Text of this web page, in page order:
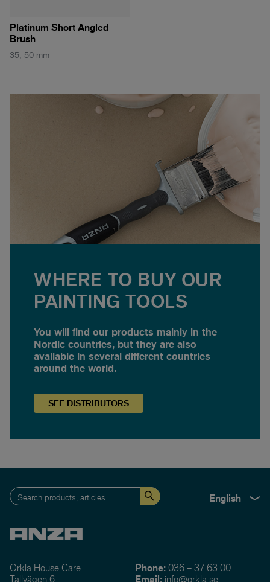
Platinum Short Angled
Brush
35, 50 mm
WHERE TO BUY OUR
PAINTING TOOLS
You will find our products mainly in the
Nordic countries, but they are also
available in several different countries
around the world.
SEE DISTRIBUTORS
English
Orkla House Care
Tallvägen 6
Phone: 036 – 37 63 00
Email: info@orkla.se